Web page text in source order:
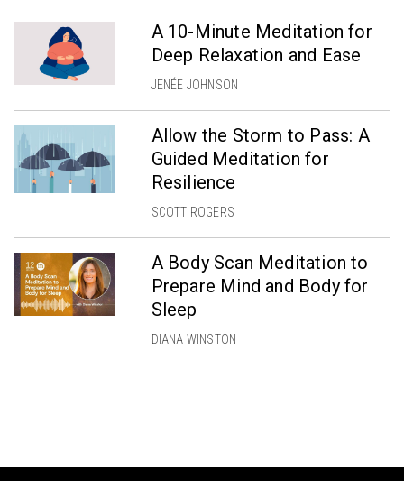
A 10-Minute Meditation for
Deep Relaxation and Ease
JENÉE JOHNSON
Allow the Storm to Pass: A
Guided Meditation for
Resilience
SCOTT ROGERS
A Body Scan Meditation to
Prepare Mind and Body for
Sleep
DIANA WINSTON